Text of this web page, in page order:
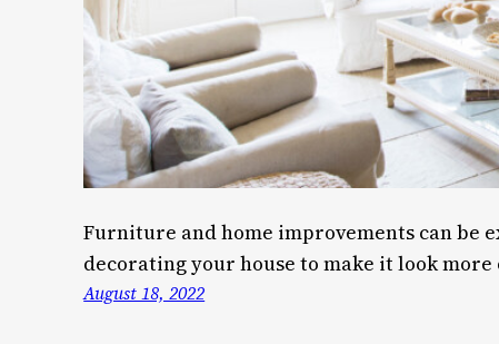
Furniture and home improvements can be
decorating your house to make it look
August 18, 2022